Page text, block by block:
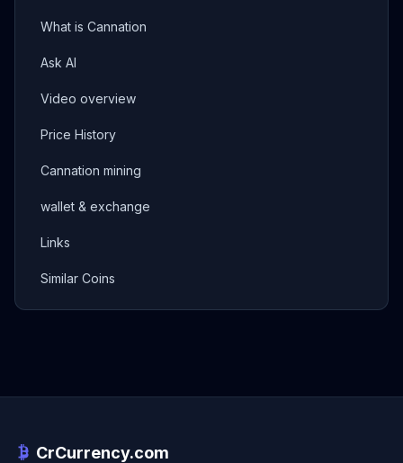
What is Cannation
Ask AI
Video overview
Price History
Cannation mining
wallet & exchange
Links
Similar Coins
CrCurrency.com